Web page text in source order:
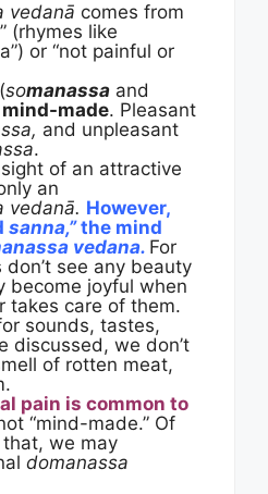
vedanā comes from
” (rhymes like
or “not painful or
(somanassa and
mind-made. Pleasant
and unpleasant
.
of an attractive
an
vedanā. However,
sanna,”the mind
vedana. For
see any beauty
become joyful when
takes care of them.
sounds, tastes,
discussed, we don’t
of rotten meat,
pain is common to
“mind-made.” Of
we may
domanassa